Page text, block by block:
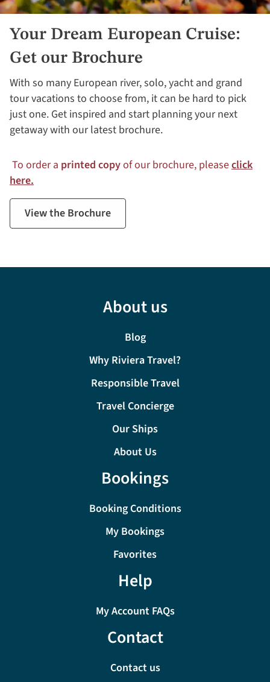
Your Dream European Cruise:
Get our Brochure
With so many European river, solo, yacht and grand
tour vacations to choose from, it can be hard to pick
just one. Get inspired and start planning your next
getaway with our latest brochure.
To order a printed copyof our brochure, pleaseclick
here.
View the Brochure
About us
Blog
Why Riviera Travel?
Responsible Travel
Travel Concierge
Our Ships
About Us
Bookings
Booking Conditions
My Bookings
Favorites
Help
My Account FAQs
Contact
Contact us